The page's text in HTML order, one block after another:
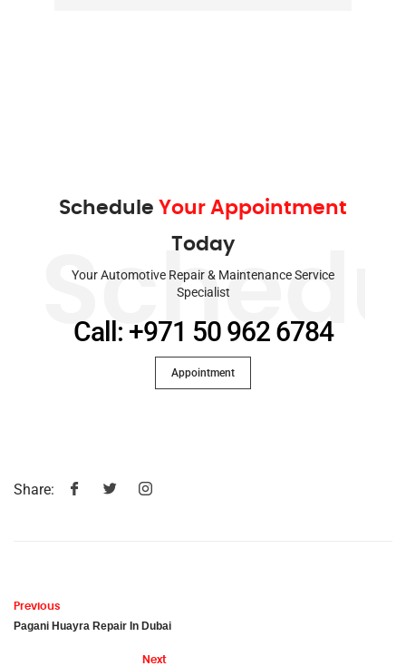
Schedule Your Appointment
Today
Your Automotive Repair & Maintenance Service
Specialist
Call: +971 50 962 6784
Appointment
Share:
Previous
Pagani Huayra Repair In Dubai
Next